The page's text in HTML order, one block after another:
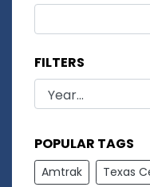
FILTERS
POPULAR TAGS
Amtrak Texas